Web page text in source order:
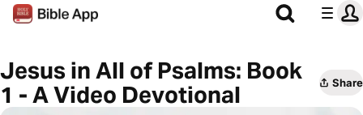
Jesus in All of Psalms: Book
1 - A Video Devotional
Share